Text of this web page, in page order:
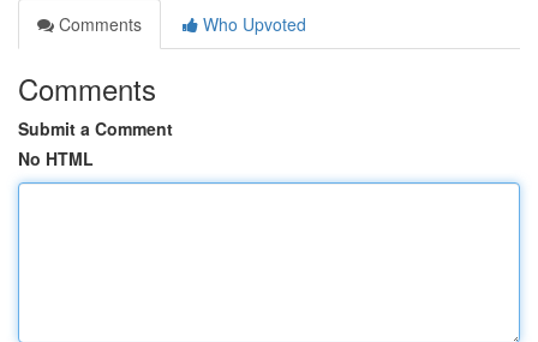
Comments
Who Upvoted
Comments
Submit a Comment
No HTML